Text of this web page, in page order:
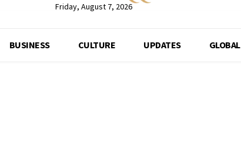
Friday, August 7, 2026
BUSINESS CULTURE UPDATES GLOBAL